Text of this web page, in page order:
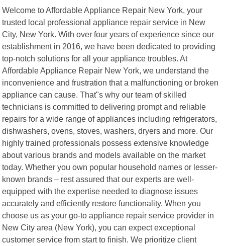
Welcome to Affordable Appliance Repair New York, your
trusted local professional appliance repair service in New
City, New York. With over four years of experience since our
establishment in 2016, we have been dedicated to providing
top-notch solutions for all your appliance troubles. At
Affordable Appliance Repair New York, we understand the
inconvenience and frustration that a malfunctioning or broken
appliance can cause. That"s why our team of skilled
technicians is committed to delivering prompt and reliable
repairs for a wide range of appliances including refrigerators,
dishwashers, ovens, stoves, washers, dryers and more. Our
highly trained professionals possess extensive knowledge
about various brands and models available on the market
today. Whether you own popular household names or lesser-
known brands – rest assured that our experts are well-
equipped with the expertise needed to diagnose issues
accurately and efficiently restore functionality. When you
choose us as your go-to appliance repair service provider in
New City area (New York), you can expect exceptional
customer service from start to finish. We prioritize client